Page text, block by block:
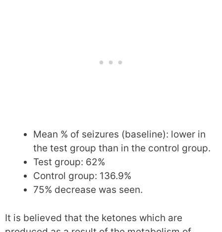
Mean % of seizures (baseline): lower in
the test group than in the control group.
Test group: 62%
Control group: 136.9%
75% decrease was seen.
It is believed that the ketones which are